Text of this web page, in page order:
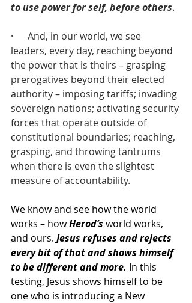
to use power for self, before others.
·      And, in our world, we see
leaders, every day, reaching beyond
the power that is theirs – grasping
prerogatives beyond their elected
authority – imposing tariffs; invading
sovereign nations; activating security
forces that operate outside of
constitutional boundaries; reaching,
grasping, and throwing tantrums
when there is even the slightest
measure of accountability.
We know and see how the world
works – how Herod’s world works,
and ours. Jesus refuses and rejects
every bit of that and shows himself
to be different and more. In this
testing, Jesus shows himself to be
one who is introducing a New